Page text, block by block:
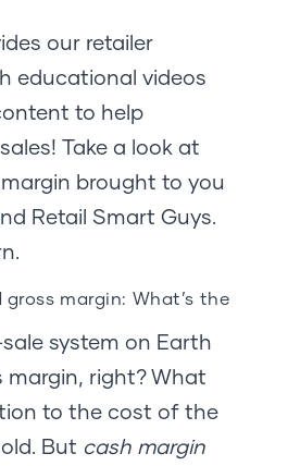
our retailer
educational videos
to help
Take a look at
brought to you
Retail Smart Guys.
margin: What’s the
system on Earth
margin, right? What
to the cost of the
But cash margin